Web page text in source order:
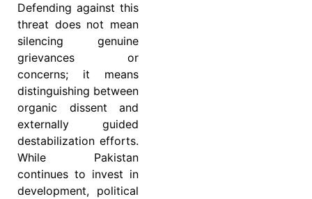
Defending against this
threat does not mean
silencing genuine
grievances or
concerns; it means
distinguishing between
organic dissent and
externally guided
destabilization efforts.
While Pakistan
continues to invest in
development, political